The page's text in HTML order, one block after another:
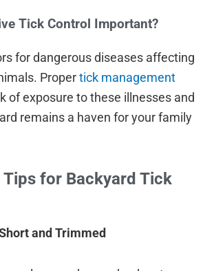
Tick Control Important?
for dangerous diseases affecting
Propertick management
of exposure to these illnesses and
remains a haven for your family
Tips for Backyard Tick
and Trimmed